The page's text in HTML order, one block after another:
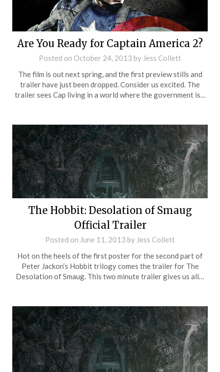
Are You Ready for Captain America 2?
Posted on October 24, 2013 by Jess Collett
The film is out next spring, and the first preview stills and
trailer have just been dropped. Consider us excited. The
trailer sees Cap living in a world where the government is…
The Hobbit: Desolation of Smaug
Official Trailer
Posted on June 11, 2013 by Jess Collett
Hot on the heels of the first poster for the second part of
Peter Jackon’s Hobbit trilogy comes the trailer for The
Desolation of Smaug. This two minute trailer gives us all…